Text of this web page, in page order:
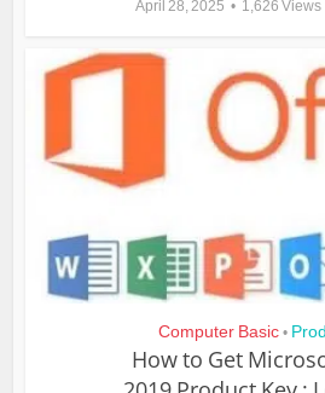
April 28, 2025 1,626 Views
Computer Basic •
How to Get